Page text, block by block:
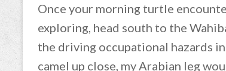
Once your morning turtle
exploring, head south to the
the driving occupational hazards
camel up close, my Arabian leg